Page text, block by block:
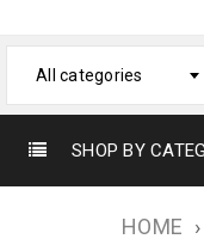
All categories
SHOP BY
HOME ›